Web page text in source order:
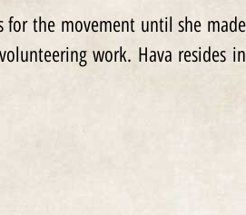
for the movement until she made
work. Hava resides in